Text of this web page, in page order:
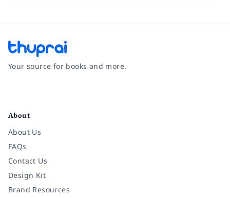
Your source for books and more.
About
About Us
FAQs
Contact Us
Design Kit
Brand Resources